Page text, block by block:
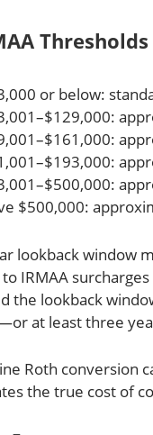
or below:
$500,000:
lookback window
IRMAA
the lookback
at least three
Roth conversion
the true cost of